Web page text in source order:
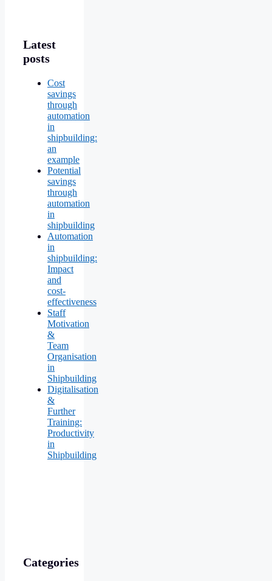
Latest
posts
Cost
savings
through
automation
in
shipbuilding:
an
example
Potential
savings
through
automation
in
shipbuilding
Automation
in
shipbuilding:
Impact
and
cost-
effectiveness
Staff
Motivation
&
Team
Organisation
in
Shipbuilding
Digitalisation
&
Further
Training:
Productivity
in
Shipbuilding
Categories